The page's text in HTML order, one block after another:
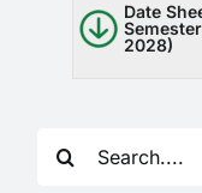
NEWS &
RTI
Date
2028)